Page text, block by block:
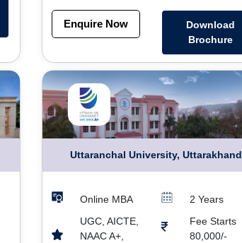
Enquire Now
Download
Brochure
Uttaranchal University, Uttarakhand
Online MBA
2 Years
UGC, AICTE,
NAAC A+,
Fee Starts
80,000/-